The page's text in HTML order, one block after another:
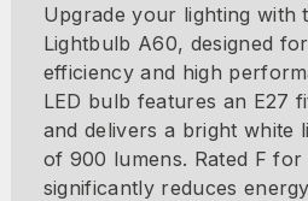
Upgrade your lighting with
Lightbulb A60, designed
efficiency and high
LED bulb features an E27
and delivers a bright white
of 900 lumens. Rated F
significantly reduces